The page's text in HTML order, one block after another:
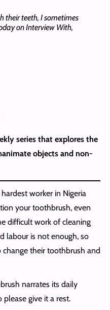
their teeth, I sometimes
on Interview With,
series that explores the
objects and non-
worker in Nigeria
your toothbrush, even
difficult work of cleaning
labour is not enough, so
change their toothbrush and
narrates its daily
give it a rest.